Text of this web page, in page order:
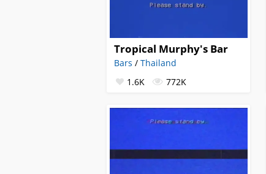
Tropical Murphy's Bar
Bars / Thailand
1.6K
772K